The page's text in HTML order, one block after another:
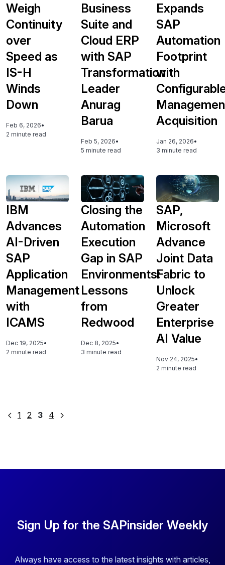
Weigh
Continuity
over
Speed as
IS-H
Winds
Down
Feb 6, 2026•
2 minute read
Business
Suite and
Cloud ERP
with SAP
Transformation
Leader
Anurag
Barua
Feb 5, 2026•
5 minute read
Expands
SAP
Automation
Footprint
with
Acquisition
Jan 26, 2026•
3 minute read
IBM
Advances
AI-Driven
SAP
Application
Management
with
ICAMS
Dec 19, 2025•
2 minute read
Closing the
Automation
Execution
Gap in SAP
Environments:
Lessons
from
Redwood
Dec 8, 2025•
3 minute read
SAP,
Microsoft
Advance
Joint Data
Fabric to
Unlock
Greater
Enterprise
AI Value
Nov 24, 2025•
2 minute read
Posts
1 2 3 4
Sign Up for the SAPinsider Weekly
Always have access to the latest insights with articles,